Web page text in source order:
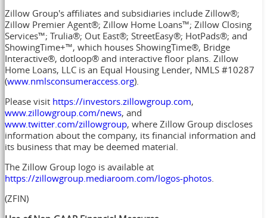
Zillow Group's affiliates and subsidiaries include Zillow®;
Zillow Premier Agent®; Zillow Home Loans™; Zillow Closing
Services™; Trulia®; Out East®; StreetEasy®; HotPads®; and
ShowingTime+™, which houses ShowingTime®, Bridge
Interactive®, dotloop® and interactive floor plans. Zillow
Home Loans, LLC is an Equal Housing Lender, NMLS #10287
(www.nmlsconsumeraccess.org).
Please visit https://investors.zillowgroup.com,
www.zillowgroup.com/news, and
www.twitter.com/zillowgroup, where Zillow Group discloses
information about the company, its financial information and
its business that may be deemed material.
The Zillow Group logo is available at
https://zillowgroup.mediaroom.com/logos-photos.
(ZFIN)